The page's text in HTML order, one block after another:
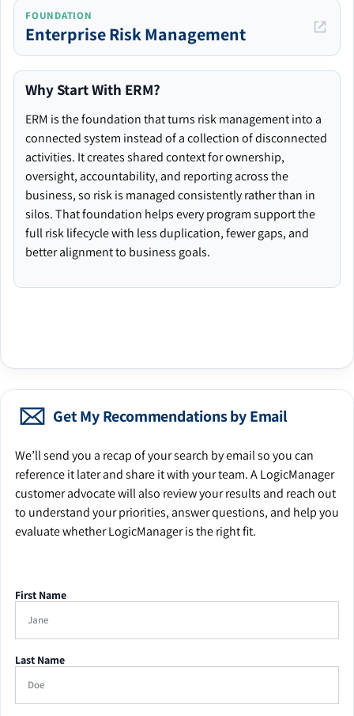
FOUNDATION
Enterprise Risk Management
Why Start With ERM?
ERM is the foundation that turns risk management into a
connected system instead of a collection of disconnected
activities. It creates shared context for ownership,
oversight, accountability, and reporting across the
business, so risk is managed consistently rather than in
silos. That foundation helps every program support the
full risk lifecycle with less duplication, fewer gaps, and
better alignment to business goals.
Get My Recommendations by Email
We’ll send you a recap of your search by email so you can
reference it later and share it with your team. A LogicManager
customer advocate will also review your results and reach out
to understand your priorities, answer questions, and help you
evaluate whether LogicManager is the right fit.
First Name
Last Name